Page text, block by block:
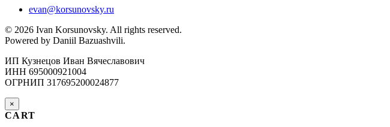
evan@korsunovsky.ru
© 2026 Ivan Korsunovsky. All rights reserved.
Powered by Daniil Bazuashvili.
ИП Кузнецов Иван Вячеславович
ИНН 695000921004
ОГРНИП 317695200024877
×
CART